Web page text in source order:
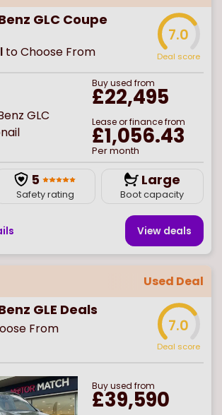
GLC Coupe
to Choose From
7.0
Deal score
Buyused from
£22,495
Lease or finance from
£1,056.43
Per month
5
Safety rating
Large
Boot capacity
View deals
Used Deal
GLE Deals
From 7.0
Deal score
Buyused from
£39,590